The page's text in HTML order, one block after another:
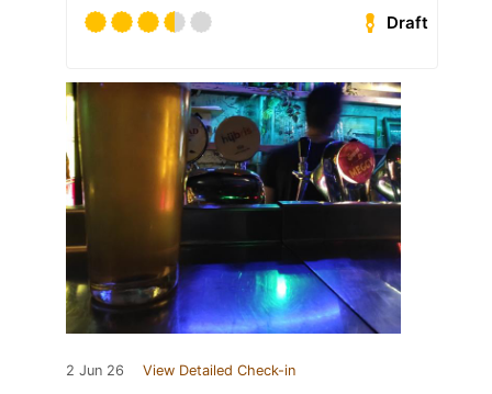
Draft
2 Jun 26 View Detailed Check-in